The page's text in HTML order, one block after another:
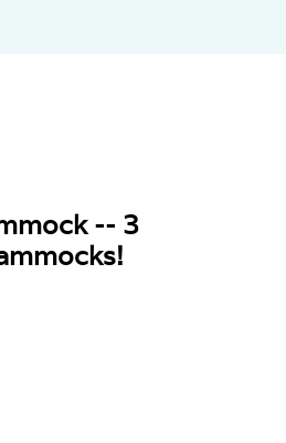
-- 3